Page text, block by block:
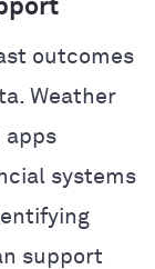
outcomes
Weather
apps
systems
support